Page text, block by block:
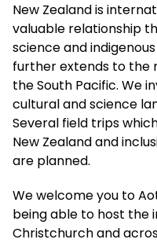
New Zealand is
valuable relationship
science and
further extends to the
the South Pacific. We
cultural and science
Several field trips
New Zealand and
are planned.
We welcome you to
being able to host the
Christchurch and